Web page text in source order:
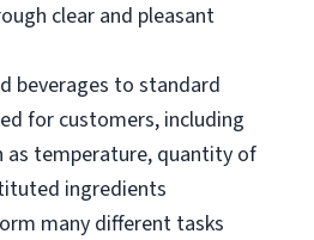
clear and pleasant
beverages to standard
for customers, including
as temperature, quantity of
ingredients
many different tasks